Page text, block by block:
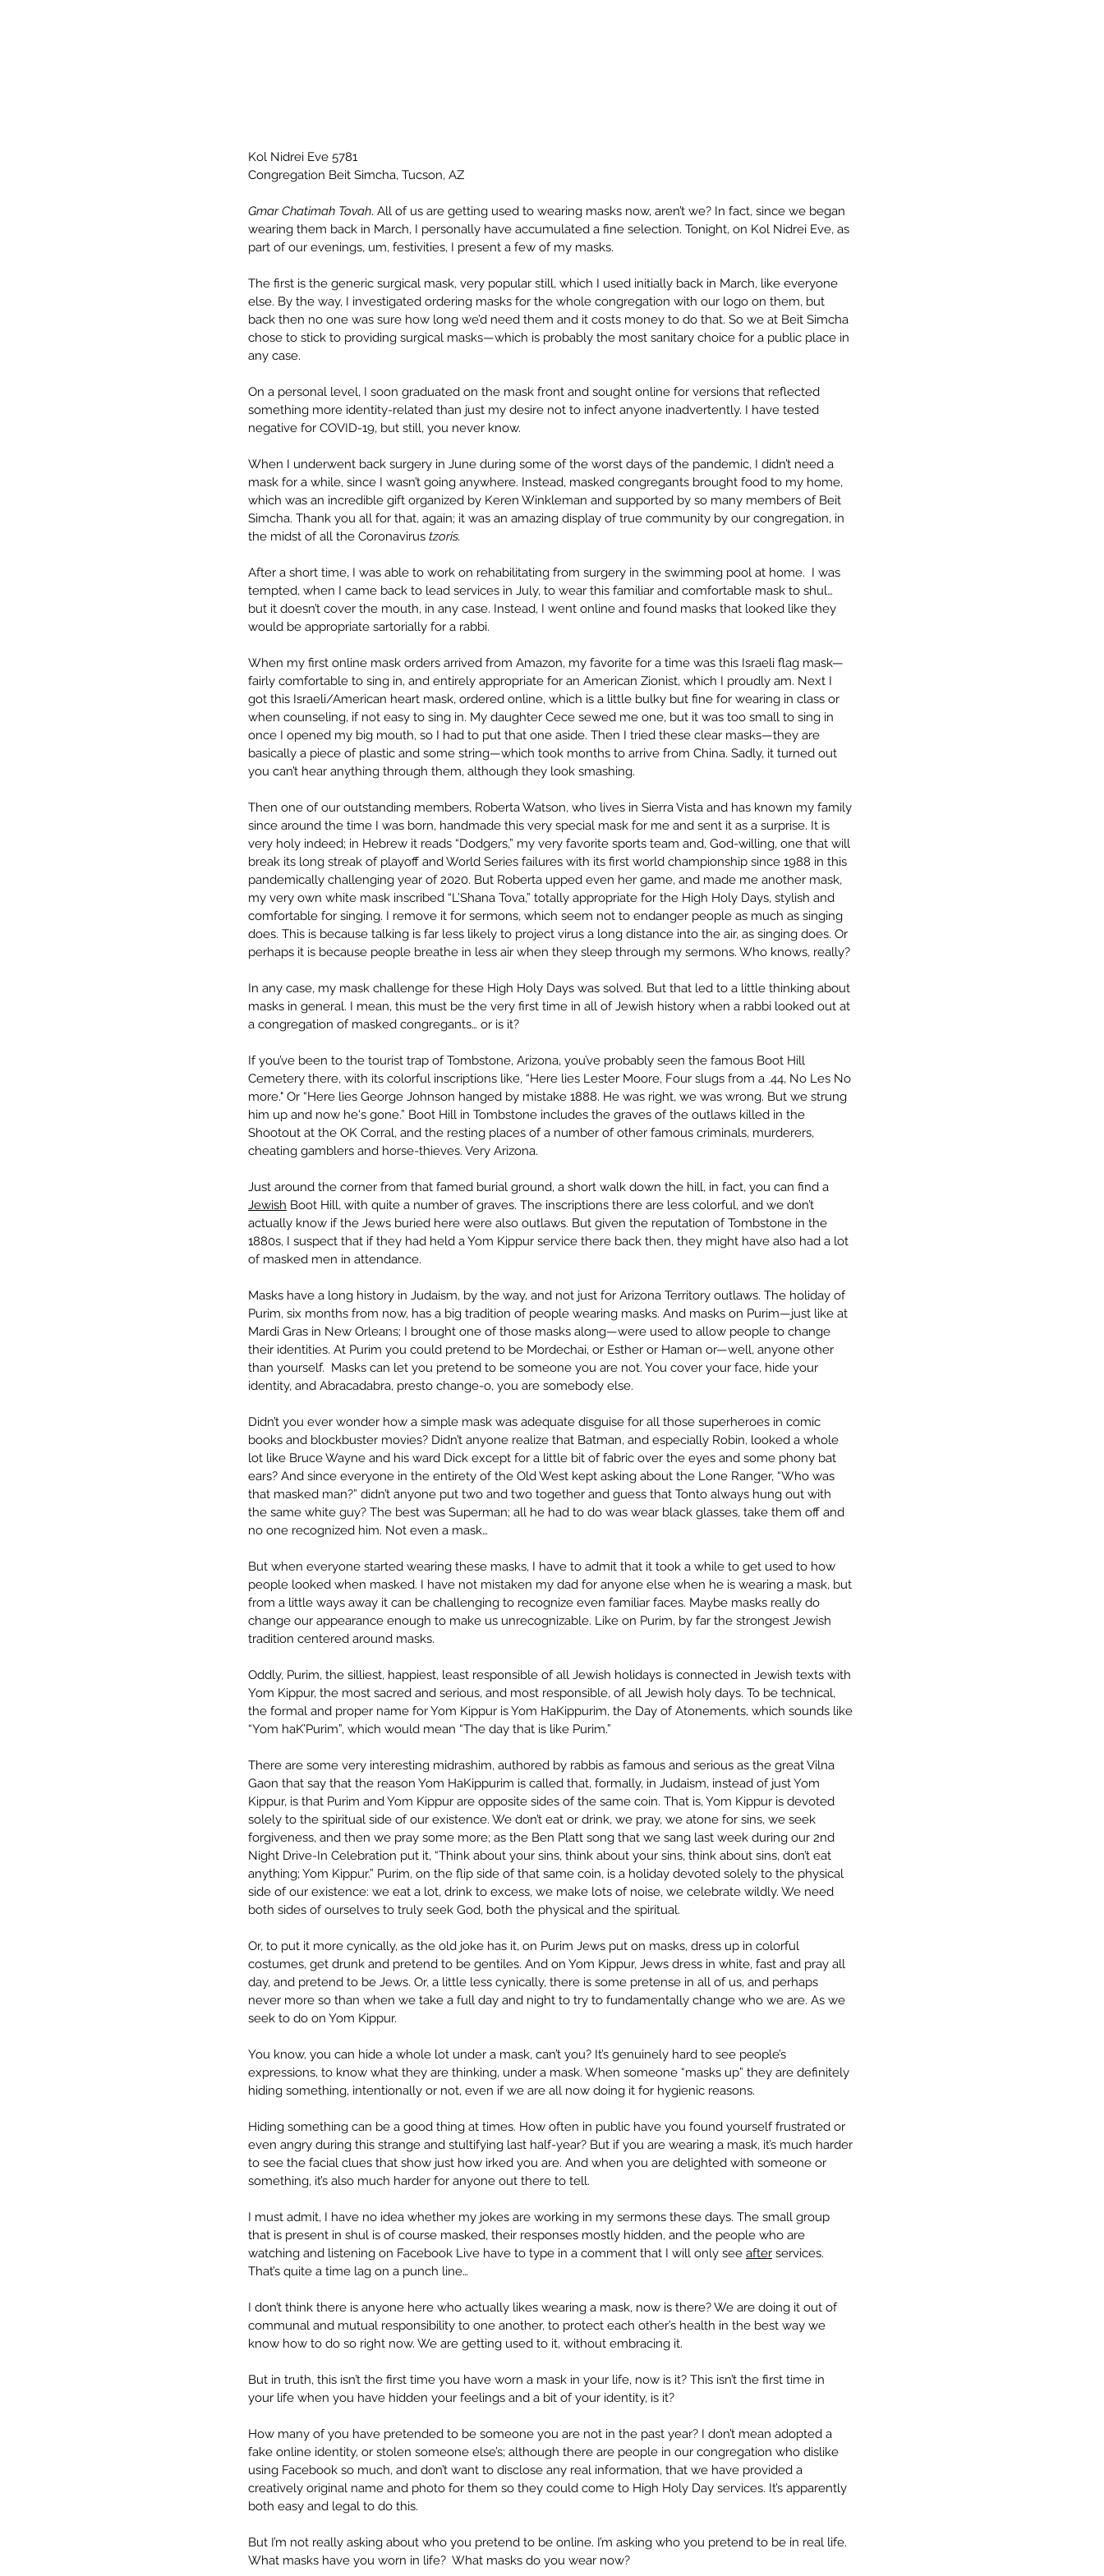
Kol Nidrei Eve 5781
Congregation Beit Simcha, Tucson, AZ
Gmar Chatimah Tovah. All of us are getting used to wearing masks now, aren’t we? In fact, since we began
wearing them back in March, I personally have accumulated a fine selection. Tonight, on Kol Nidrei Eve, as
part of our evenings, um, festivities, I present a few of my masks.
The first is the generic surgical mask, very popular still, which I used initially back in March, like everyone
else. By the way, I investigated ordering masks for the whole congregation with our logo on them, but
back then no one was sure how long we’d need them and it costs money to do that. So we at Beit Simcha
chose to stick to providing surgical masks—which is probably the most sanitary choice for a public place in
any case.
On a personal level, I soon graduated on the mask front and sought online for versions that reflected
something more identity-related than just my desire not to infect anyone inadvertently. I have tested
negative for COVID-19, but still, you never know.
When I underwent back surgery in June during some of the worst days of the pandemic, I didn’t need a
mask for a while, since I wasn’t going anywhere. Instead, masked congregants brought food to my home,
which was an incredible gift organized by Keren Winkleman and supported by so many members of Beit
Simcha. Thank you all for that, again; it was an amazing display of true community by our congregation, in
the midst of all the Coronavirus tzoris.
After a short time, I was able to work on rehabilitating from surgery in the swimming pool at home.  I was
tempted, when I came back to lead services in July, to wear this familiar and comfortable mask to shul…
but it doesn’t cover the mouth, in any case. Instead, I went online and found masks that looked like they
would be appropriate sartorially for a rabbi.
When my first online mask orders arrived from Amazon, my favorite for a time was this Israeli flag mask—
fairly comfortable to sing in, and entirely appropriate for an American Zionist, which I proudly am. Next I
got this Israeli/American heart mask, ordered online, which is a little bulky but fine for wearing in class or
when counseling, if not easy to sing in. My daughter Cece sewed me one, but it was too small to sing in
once I opened my big mouth, so I had to put that one aside. Then I tried these clear masks—they are
basically a piece of plastic and some string—which took months to arrive from China. Sadly, it turned out
you can’t hear anything through them, although they look smashing.
Then one of our outstanding members, Roberta Watson, who lives in Sierra Vista and has known my family
since around the time I was born, handmade this very special mask for me and sent it as a surprise. It is
very holy indeed; in Hebrew it reads “Dodgers,” my very favorite sports team and, God-willing, one that will
break its long streak of playoff and World Series failures with its first world championship since 1988 in this
pandemically challenging year of 2020. But Roberta upped even her game, and made me another mask,
my very own white mask inscribed “L’Shana Tova,” totally appropriate for the High Holy Days, stylish and
comfortable for singing. I remove it for sermons, which seem not to endanger people as much as singing
does. This is because talking is far less likely to project virus a long distance into the air, as singing does. Or
perhaps it is because people breathe in less air when they sleep through my sermons. Who knows, really?
In any case, my mask challenge for these High Holy Days was solved. But that led to a little thinking about
masks in general. I mean, this must be the very first time in all of Jewish history when a rabbi looked out at
a congregation of masked congregants… or is it?
If you’ve been to the tourist trap of Tombstone, Arizona, you’ve probably seen the famous Boot Hill
Cemetery there, with its colorful inscriptions like, “Here lies Lester Moore, Four slugs from a .44, No Les No
more." Or “Here lies George Johnson hanged by mistake 1888. He was right, we was wrong. But we strung
him up and now he's gone.” Boot Hill in Tombstone includes the graves of the outlaws killed in the
Shootout at the OK Corral, and the resting places of a number of other famous criminals, murderers,
cheating gamblers and horse-thieves. Very Arizona.
Just around the corner from that famed burial ground, a short walk down the hill, in fact, you can find a
Jewish Boot Hill, with quite a number of graves. The inscriptions there are less colorful, and we don’t
actually know if the Jews buried here were also outlaws. But given the reputation of Tombstone in the
1880s, I suspect that if they had held a Yom Kippur service there back then, they might have also had a lot
of masked men in attendance.
Masks have a long history in Judaism, by the way, and not just for Arizona Territory outlaws. The holiday of
Purim, six months from now, has a big tradition of people wearing masks. And masks on Purim—just like at
Mardi Gras in New Orleans; I brought one of those masks along—were used to allow people to change
their identities. At Purim you could pretend to be Mordechai, or Esther or Haman or—well, anyone other
than yourself.  Masks can let you pretend to be someone you are not. You cover your face, hide your
identity, and Abracadabra, presto change-o, you are somebody else.
Didn’t you ever wonder how a simple mask was adequate disguise for all those superheroes in comic
books and blockbuster movies? Didn’t anyone realize that Batman, and especially Robin, looked a whole
lot like Bruce Wayne and his ward Dick except for a little bit of fabric over the eyes and some phony bat
ears? And since everyone in the entirety of the Old West kept asking about the Lone Ranger, “Who was
that masked man?” didn’t anyone put two and two together and guess that Tonto always hung out with
the same white guy? The best was Superman; all he had to do was wear black glasses, take them off and
no one recognized him. Not even a mask…
But when everyone started wearing these masks, I have to admit that it took a while to get used to how
people looked when masked. I have not mistaken my dad for anyone else when he is wearing a mask, but
from a little ways away it can be challenging to recognize even familiar faces. Maybe masks really do
change our appearance enough to make us unrecognizable. Like on Purim, by far the strongest Jewish
tradition centered around masks.
Oddly, Purim, the silliest, happiest, least responsible of all Jewish holidays is connected in Jewish texts with
Yom Kippur, the most sacred and serious, and most responsible, of all Jewish holy days. To be technical,
the formal and proper name for Yom Kippur is Yom HaKippurim, the Day of Atonements, which sounds like
“Yom haK’Purim”, which would mean “The day that is like Purim.”
There are some very interesting midrashim, authored by rabbis as famous and serious as the great Vilna
Gaon that say that the reason Yom HaKippurim is called that, formally, in Judaism, instead of just Yom
Kippur, is that Purim and Yom Kippur are opposite sides of the same coin. That is, Yom Kippur is devoted
solely to the spiritual side of our existence. We don’t eat or drink, we pray, we atone for sins, we seek
forgiveness, and then we pray some more; as the Ben Platt song that we sang last week during our 2nd
Night Drive-In Celebration put it, “Think about your sins, think about your sins, think about sins, don’t eat
anything; Yom Kippur.” Purim, on the flip side of that same coin, is a holiday devoted solely to the physical
side of our existence: we eat a lot, drink to excess, we make lots of noise, we celebrate wildly. We need
both sides of ourselves to truly seek God, both the physical and the spiritual.
Or, to put it more cynically, as the old joke has it, on Purim Jews put on masks, dress up in colorful
costumes, get drunk and pretend to be gentiles. And on Yom Kippur, Jews dress in white, fast and pray all
day, and pretend to be Jews. Or, a little less cynically, there is some pretense in all of us, and perhaps
never more so than when we take a full day and night to try to fundamentally change who we are. As we
seek to do on Yom Kippur.
You know, you can hide a whole lot under a mask, can’t you? It’s genuinely hard to see people’s
expressions, to know what they are thinking, under a mask. When someone “masks up” they are definitely
hiding something, intentionally or not, even if we are all now doing it for hygienic reasons.
Hiding something can be a good thing at times. How often in public have you found yourself frustrated or
even angry during this strange and stultifying last half-year? But if you are wearing a mask, it’s much harder
to see the facial clues that show just how irked you are. And when you are delighted with someone or
something, it’s also much harder for anyone out there to tell.
I must admit, I have no idea whether my jokes are working in my sermons these days. The small group
that is present in shul is of course masked, their responses mostly hidden, and the people who are
watching and listening on Facebook Live have to type in a comment that I will only see after services.
That’s quite a time lag on a punch line…
I don’t think there is anyone here who actually likes wearing a mask, now is there? We are doing it out of
communal and mutual responsibility to one another, to protect each other’s health in the best way we
know how to do so right now. We are getting used to it, without embracing it.
But in truth, this isn’t the first time you have worn a mask in your life, now is it? This isn’t the first time in
your life when you have hidden your feelings and a bit of your identity, is it?
How many of you have pretended to be someone you are not in the past year? I don’t mean adopted a
fake online identity, or stolen someone else’s; although there are people in our congregation who dislike
using Facebook so much, and don’t want to disclose any real information, that we have provided a
creatively original name and photo for them so they could come to High Holy Day services. It’s apparently
both easy and legal to do this.
But I’m not really asking about who you pretend to be online. I’m asking who you pretend to be in real life.
What masks have you worn in life?  What masks do you wear now?